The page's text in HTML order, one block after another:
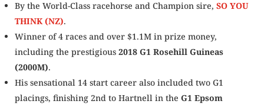
By the World-Class racehorse and Champion sire,SO YOU
THINK (NZ).
Winner of 4 races and over $1.1M in prize money,
including the prestigious 2018G1 Rosehill Guineas
(2000M).
His sensational 14 start career also included two G1
placings, finishing 2nd to Hartnell in theG1 Epsom